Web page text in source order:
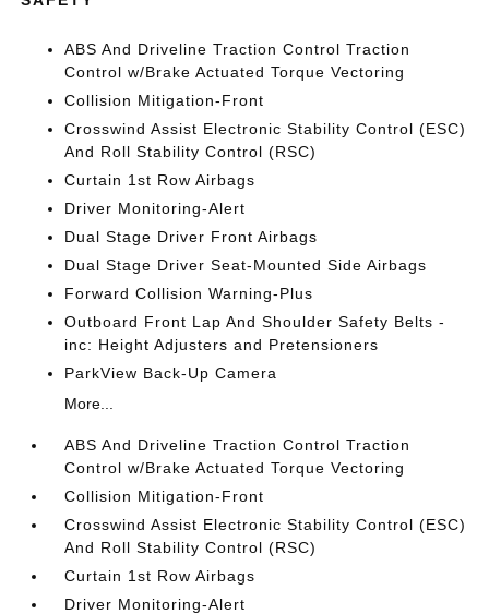
ABS And Driveline Traction Control Traction
Control w/Brake Actuated Torque Vectoring
Collision Mitigation-Front
Crosswind Assist Electronic Stability Control (ESC)
And Roll Stability Control (RSC)
Curtain 1st Row Airbags
Driver Monitoring-Alert
Dual Stage Driver Front Airbags
Dual Stage Driver Seat-Mounted Side Airbags
Forward Collision Warning-Plus
Outboard Front Lap And Shoulder Safety Belts -
inc: Height Adjusters and Pretensioners
ParkView Back-Up Camera
More...
ABS And Driveline Traction Control Traction
Control w/Brake Actuated Torque Vectoring
Collision Mitigation-Front
Crosswind Assist Electronic Stability Control (ESC)
And Roll Stability Control (RSC)
Curtain 1st Row Airbags
Driver Monitoring-Alert